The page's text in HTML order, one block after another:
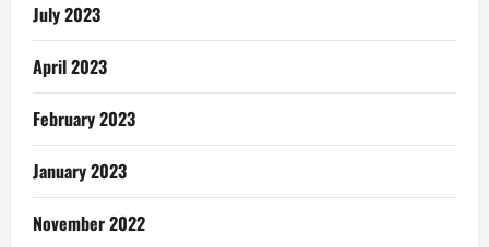
July 2023
April 2023
February 2023
January 2023
November 2022